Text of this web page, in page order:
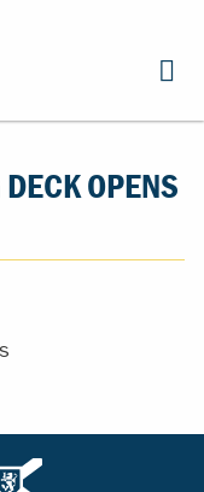
OPENS